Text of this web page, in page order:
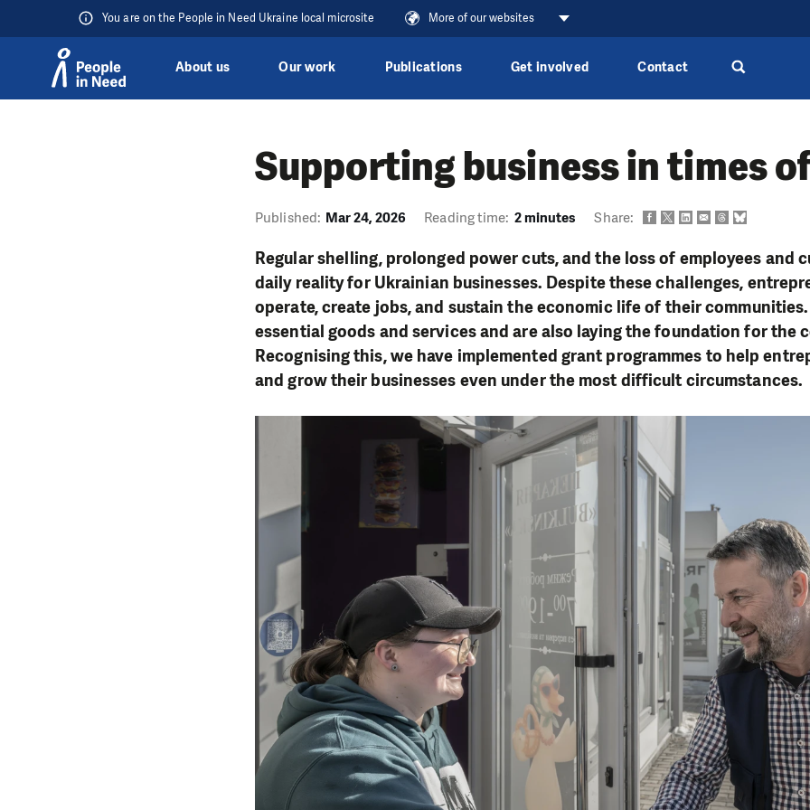
You are on the People in Need Ukraine local microsite More of our websites
About us Our work Publications Get involved Contact
Supporting business in times
Published: Mar 24, 2026 Reading time: 2 minutes Share:
Regular shelling, prolonged power cuts, and the loss of employees and
daily reality for Ukrainian businesses. Despite these challenges,
operate, create jobs, and sustain the economic life of their
essential goods and services and are also laying the foundation for the
Recognising this, we have implemented grant programmes to help
and grow their businesses even under the most difficult circumstances.